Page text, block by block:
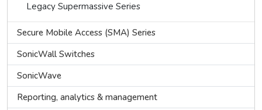
Legacy Supermassive Series
Secure Mobile Access (SMA) Series
SonicWall Switches
SonicWave
Reporting, analytics & management